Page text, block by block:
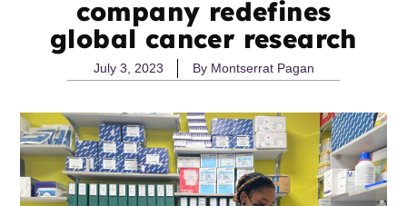
company redefines
global cancer research
July 3, 2023 ByMontserrat Pagan